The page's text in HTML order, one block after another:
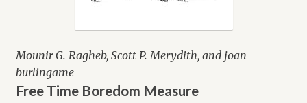
Mounir G. Ragheb, Scott P. Merydith, and joan
burlingame
Free Time Boredom Measure